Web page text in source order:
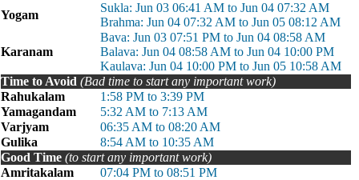
Yogam
Sukla: Jun 03 06:41 AM to Jun 04 07:32 AM
Brahma: Jun 04 07:32 AM to Jun 05 08:12 AM
Karanam
Bava: Jun 03 07:51 PM to Jun 04 08:58 AM
Balava: Jun 04 08:58 AM to Jun 04 10:00 PM
Kaulava: Jun 04 10:00 PM to Jun 05 10:58 AM
Time to Avoid (Bad time to start any important work)
Rahukalam
1:58 PM to 3:39 PM
Yamagandam
5:32 AM to 7:13 AM
Varjyam
06:35 AM to 08:20 AM
Gulika
8:54 AM to 10:35 AM
Good Time (to start any important work)
Amritakalam
07:04 PM to 08:51 PM